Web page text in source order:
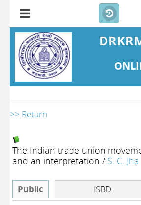
>> Return
The Indian trade union
and an interpretation / S. C. Jha
Public ISBD